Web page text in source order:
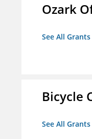
Ozark
See All
Bicycle
See All